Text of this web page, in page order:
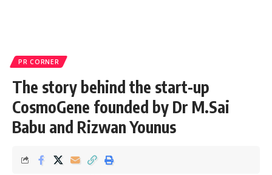
PR CORNER
The story behind the start-up
CosmoGene founded by Dr M.Sai
Babu and Rizwan Younus